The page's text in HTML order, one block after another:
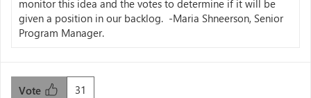
monitor this idea and the votes to determine if it will be
given a position in our backlog. -Maria Shneerson, Senior
Program Manager.
31
Vote